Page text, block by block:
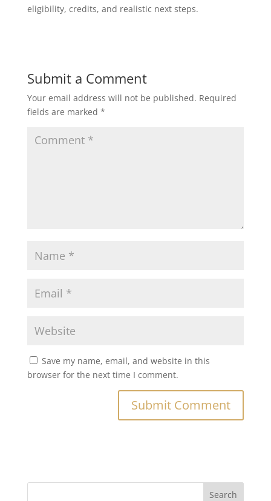
eligibility, credits, and realistic next steps.
Submit a Comment
Your email address will not be published. Required
fields are marked *
Save my name, email, and website in this
browser for the next time I comment.
Search